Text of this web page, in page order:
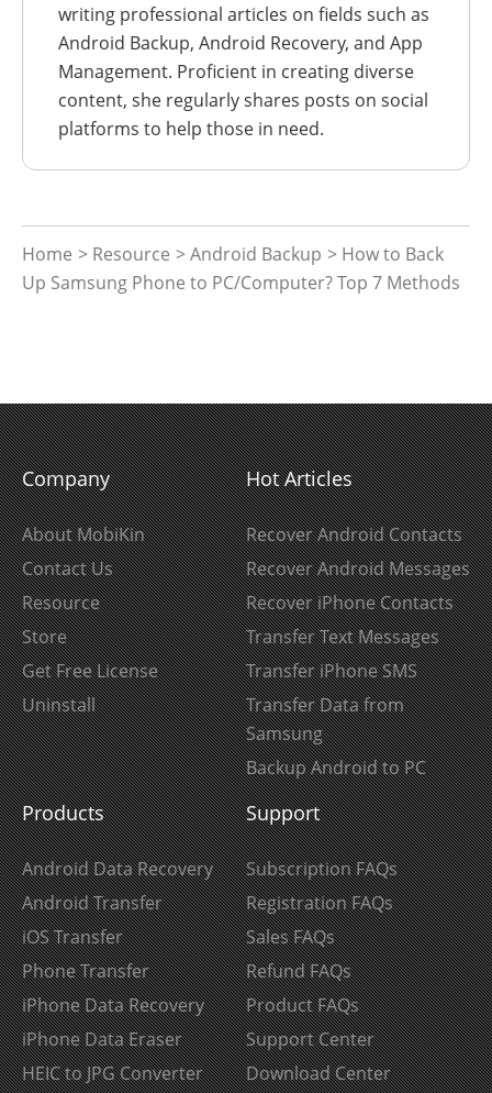
writing professional articles on fields such as
Android Backup, Android Recovery, and App
Management. Proficient in creating diverse
content, she regularly shares posts on social
platforms to help those in need.
Home > Resource >Android Backup > How to Back
Up Samsung Phone to PC/Computer? Top 7 Methods
Company
About MobiKin
Contact Us
Resource
Store
Get Free License
Uninstall
Hot Articles
Recover Android Contacts
Recover Android Messages
Recover iPhone Contacts
Transfer Text Messages
Transfer iPhone SMS
Transfer Data from
Samsung
Backup Android to PC
Products
Android Data Recovery
Android Transfer
iOS Transfer
Phone Transfer
iPhone Data Recovery
iPhone Data Eraser
HEIC to JPG Converter
Support
Subscription FAQs
Registration FAQs
Sales FAQs
Refund FAQs
Product FAQs
Support Center
Download Center